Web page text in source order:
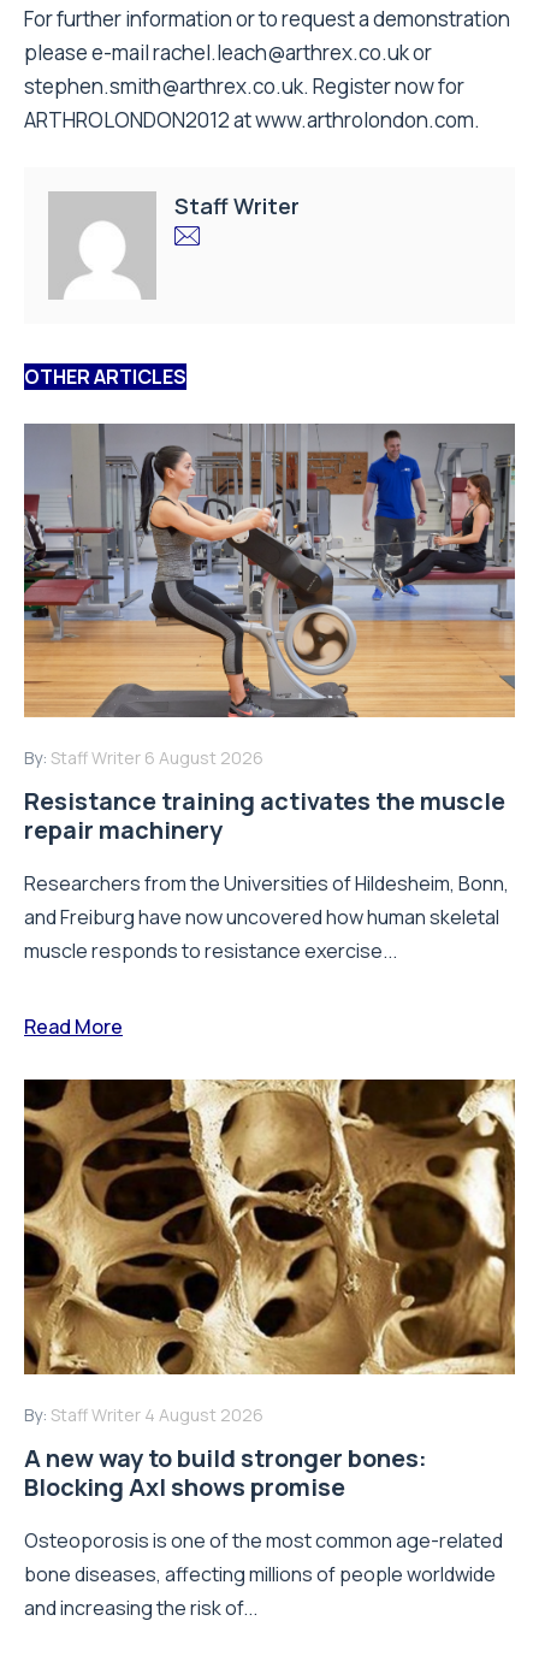
For further information or to request a demonstration
please e-mailrachel.leach@arthrex.co.ukor
stephen.smith@arthrex.co.uk. Register now for
ARTHROLONDON2012 atwww.arthrolondon.com.
Staff Writer
OTHER ARTICLES
By: Staff Writer 6 August 2026
Resistance training activates the muscle
repair machinery
Researchers from the Universities of Hildesheim, Bonn,
and Freiburg have now uncovered how human skeletal
muscle responds to resistance exercise...
Read More
By: Staff Writer 4 August 2026
A new way to build stronger bones:
Blocking Axl shows promise
Osteoporosis is one of the most common age-related
bone diseases, affecting millions of people worldwide
and increasing the risk of...